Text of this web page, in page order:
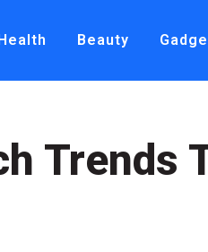
Beauty
Trends